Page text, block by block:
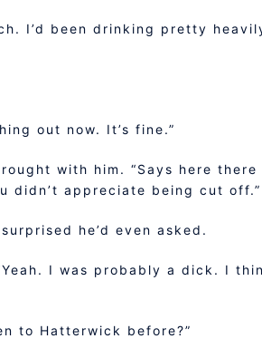
I’d been drinking pretty
out now. It’s fine.”
with him. “Says here
didn’t appreciate being cut off.”
he’d even asked.
I was probably a dick. I
to Hatterwick before?”